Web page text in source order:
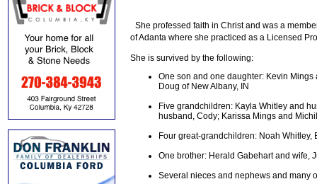
She professed faith in Christ and was a
of Adanta where she practiced as a Licensed
She is survived by the following:
One son and one daughter: Kevin
Doug of New Albany, IN
Five grandchildren: Kayla Whitley and
husband, Cody; Karissa Mings and
Four great-grandchildren: Noah
One brother: Herald Gabehart and wife,
Several nieces and nephews and many